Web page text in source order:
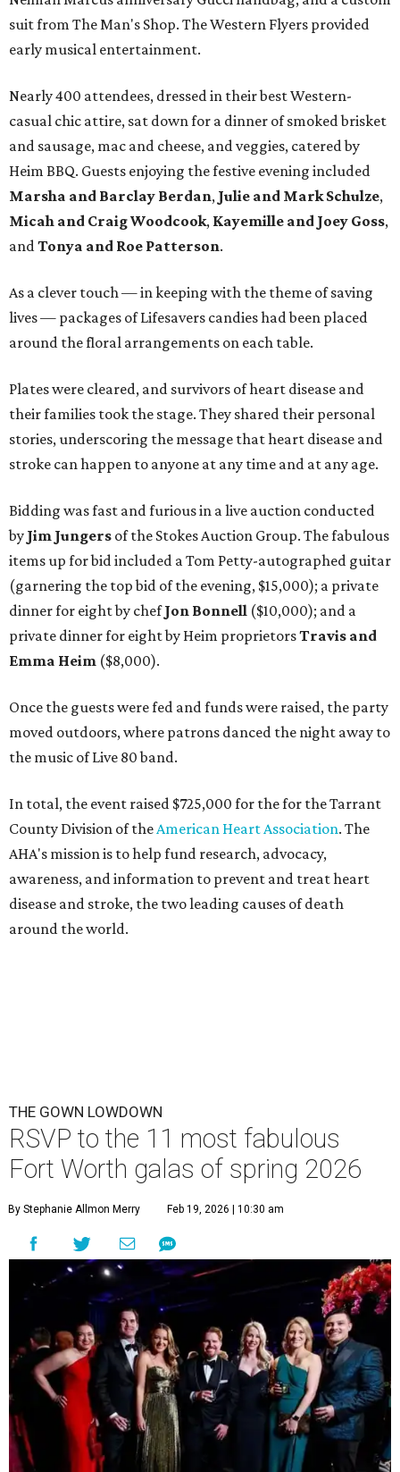
suit from The Man's Shop. The Western Flyers provided
early musical entertainment.
Nearly 400 attendees, dressed in their best Western-
casual chic attire, sat down for a dinner of smoked brisket
and sausage, mac and cheese, and veggies, catered by
Heim BBQ. Guests enjoying the festive evening included
Marsha and Barclay Berdan, Julie and Mark Schulze,
Micah and Craig Woodcook, Kayemille and Joey Goss,
andTonya and Roe Patterson.
As a clever touch — in keeping with the theme of saving
lives — packages of Lifesavers candies had been placed
around the floral arrangements on each table.
Plates were cleared, and survivors of heart disease and
their families took the stage. They shared their personal
stories, underscoring the message that heart disease and
stroke can happen to anyone at any time and at any age.
Bidding was fast and furious in a live auction conducted
by Jim Jungers of the Stokes Auction Group. The fabulous
items up for bid included a Tom Petty-autographed guitar
(garnering the top bid of the evening, $15,000); a private
dinner for eight by chefJon Bonnell ($10,000); and a
private dinner for eight by Heim proprietorsTravis and
Emma Heim ($8,000).
Once the guests were fed and funds were raised, the party
moved outdoors, where patrons danced the night away to
the music of Live 80 band.
In total, the event raised $725,000 for the for the Tarrant
County Division of theAmerican Heart Association. The
AHA's mission is to help fund research, advocacy,
awareness, and information to prevent and treat heart
disease and stroke, the two leading causes of death
around the world.
THE GOWN LOWDOWN
RSVP to the 11 most fabulous
Fort Worth galas of spring 2026
By Stephanie Allmon Merry Feb 19, 2026 | 10:30 am